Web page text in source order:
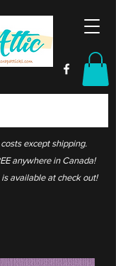
except shipping.
anywhere in Canada!
available at check out!